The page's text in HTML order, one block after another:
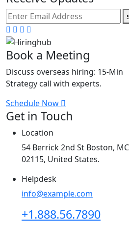
Book a Meeting
Discuss overseas hiring: 15-Min
Strategy call with experts.
Schedule Now
Get in Touch
Location
54 Berrick 2nd St Boston,
02115, United States.
Helpdesk
info@example.com
+1.888.56.7890